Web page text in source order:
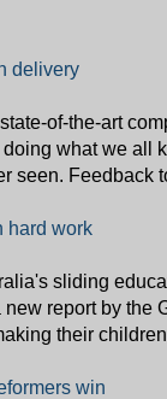
delivery
of-the-art
what we all
seen. Feedback
hard work
sliding
report by the
their
win